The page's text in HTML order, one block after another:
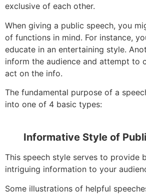
exclusive of each other.
When giving a public speech, you
of functions in mind. For instance,
educate in an entertaining style.
inform the audience and attempt to
act on the info.
The fundamental purpose of a
into one of 4 basic types:
Informative Style of
This speech style serves to provide
intriguing information to your
Some illustrations of helpful